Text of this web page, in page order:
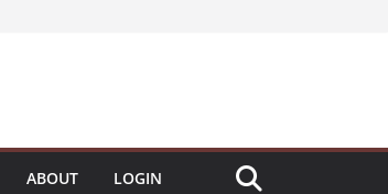
ABOUT LOGIN